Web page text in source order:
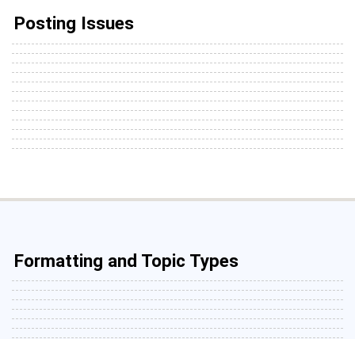
Posting Issues
Formatting and Topic Types